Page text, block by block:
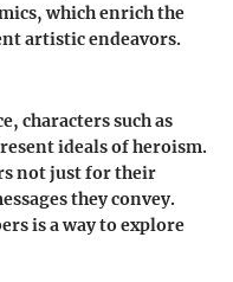
which enrich the
artistic endeavors.
characters such as
ideals of heroism.
not just for their
they convey.
is a way to explore